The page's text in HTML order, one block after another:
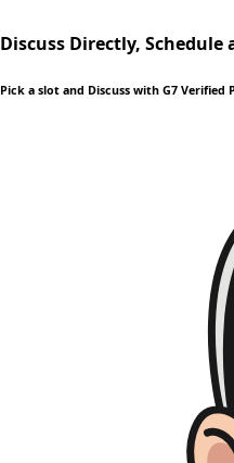
Discuss Directly, Schedule
Pick a slot and Discuss with G7